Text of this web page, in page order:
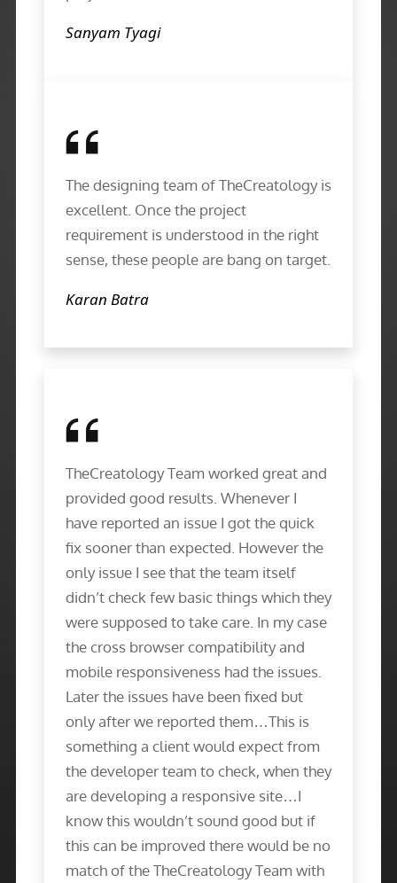
Sanyam Tyagi
The designing team of TheCreatology is
excellent. Once the project
requirement is understood in the right
sense, these people are bang on target.
Karan Batra
TheCreatology Team worked great and
provided good results. Whenever I
have reported an issue I got the quick
fix sooner than expected. However the
only issue I see that the team itself
didn’t check few basic things which they
were supposed to take care. In my case
the cross browser compatibility and
mobile responsiveness had the issues.
Later the issues have been fixed but
only after we reported them…This is
something a client would expect from
the developer team to check, when they
are developing a responsive site…I
know this wouldn’t sound good but if
this can be improved there would be no
match of the TheCreatology Team with